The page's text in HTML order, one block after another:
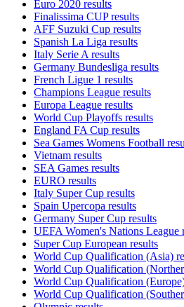
Euro 2020 results
Finalissima CUP results
AFF Suzuki Cup results
Spanish La Liga results
Italy Serie A results
Germany Bundesliga results
French Ligue 1 results
Champions League results
Europa League results
World Cup Playoffs results
England FA Cup results
Sea Games Womens Football
Vietnam results
SEA Games results
EURO results
Italy Super Cup results
Spain Upercopa results
Germany Super Cup results
UEFA Women's Nations League
Super Cup European results
World Cup Qualification (Asia)
World Cup Qualification
World Cup Qualification
World Cup Qualification